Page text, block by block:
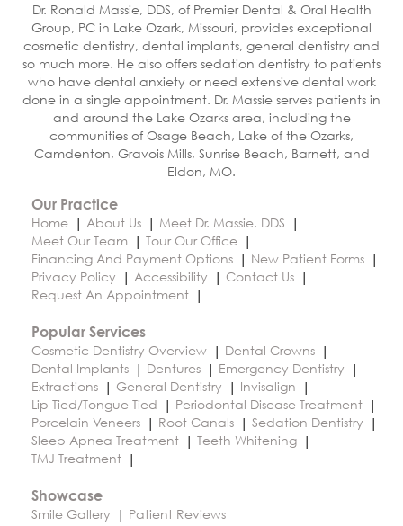
Dr. Ronald Massie, DDS, of Premier Dental & Oral Health
Group, PC in Lake Ozark, Missouri, provides exceptional
cosmetic dentistry, dental implants, general dentistry and
so much more. He also offers sedation dentistry to patients
who have dental anxiety or need extensive dental work
done in a single appointment. Dr. Massie serves patients in
and around the Lake Ozarks area, including the
communities of Osage Beach, Lake of the Ozarks,
Camdenton, Gravois Mills, Sunrise Beach, Barnett, and
Eldon, MO.
Our Practice
Home
About Us
Meet Dr. Massie, DDS
Meet Our Team
Tour Our Office
Financing And Payment Options
New Patient Forms
Privacy Policy
Accessibility
Contact Us
Request An Appointment
Popular Services
Cosmetic Dentistry Overview
Dental Crowns
Dental Implants
Dentures
Emergency Dentistry
Extractions
General Dentistry
Invisalign
Lip Tied/Tongue Tied
Periodontal Disease Treatment
Porcelain Veneers
Root Canals
Sedation Dentistry
Sleep Apnea Treatment
Teeth Whitening
TMJ Treatment
Showcase
Smile Gallery
Patient Reviews